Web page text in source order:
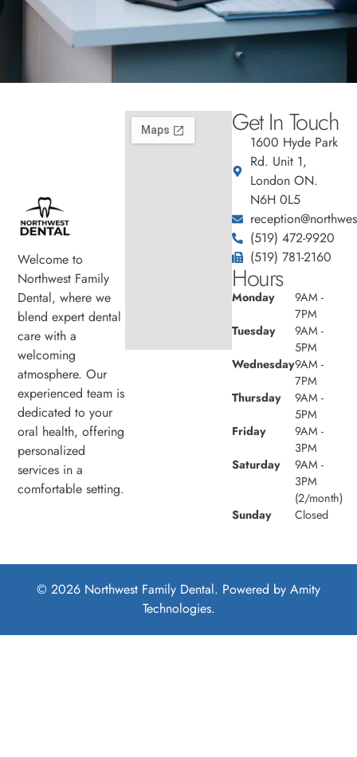
Welcome to
Northwest Family
Dental, where we
blend expert dental
care with a
welcoming
atmosphere. Our
experienced team is
dedicated to your
oral health, offering
personalized
services in a
comfortable setting.
Get In Touch
1600 Hyde Park
Rd. Unit 1,
London ON.
N6H 0L5
(519) 472-9920
(519) 781-2160
Hours
Monday
9AM -
7PM
Tuesday
9AM -
5PM
Wednesday9AM -
7PM
Thursday
9AM -
5PM
Friday
9AM -
3PM
Saturday
9AM -
3PM
(2/month)
Sunday
Closed
© 2026 Northwest Family Dental. Powered by Amity
Technologies.